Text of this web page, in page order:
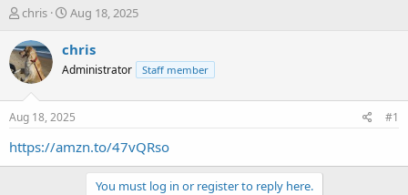
T
r
e
a
t
a
chris
S
a
t
a
t
e
Aug 18, 2025
chris
Administrator Staff member
Aug 18, 2025 #1
https://amzn.to/47vQRso
You must log in or register to reply here.